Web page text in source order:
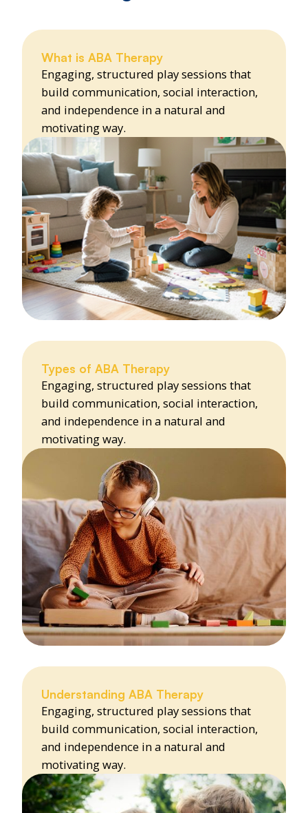
What is ABA Therapy
Engaging, structured play sessions that
build communication, social interaction,
and independence in a natural and
motivating way.
Types of ABA Therapy
Engaging, structured play sessions that
build communication, social interaction,
and independence in a natural and
motivating way.
Understanding ABA Therapy
Engaging, structured play sessions that
build communication, social interaction,
and independence in a natural and
motivating way.